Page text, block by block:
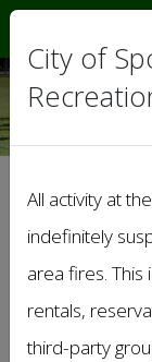
Note:
linked.
City of
All activity at
indefinitely
area fires. This
rentals,
third-party